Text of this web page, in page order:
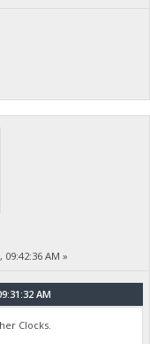
AM »
AM
Clocks.